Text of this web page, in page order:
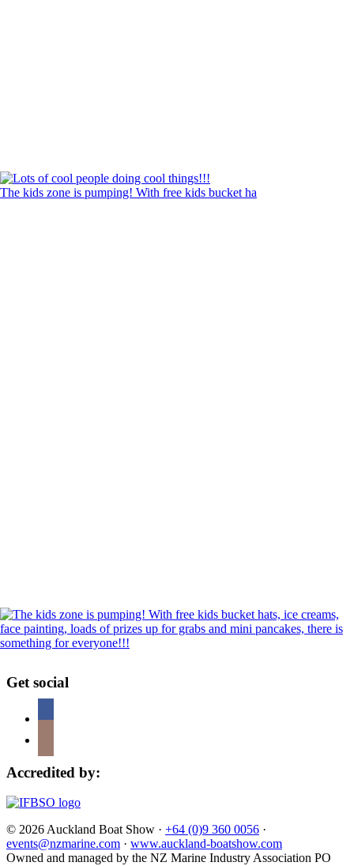
The kids zone is pumping! With free kids bucket ha
Get social
Accredited by:
© 2026 Auckland Boat Show · +64 (0)9 360 0056 ·
events@nzmarine.com · www.auckland-boatshow.com
Owned and managed by the NZ Marine Industry Association PO